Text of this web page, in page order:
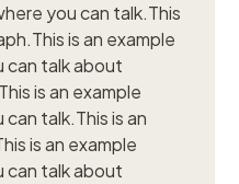
you can talk.This
is an example
can talk about
is an example
talk.This is an
is an example
can talk about